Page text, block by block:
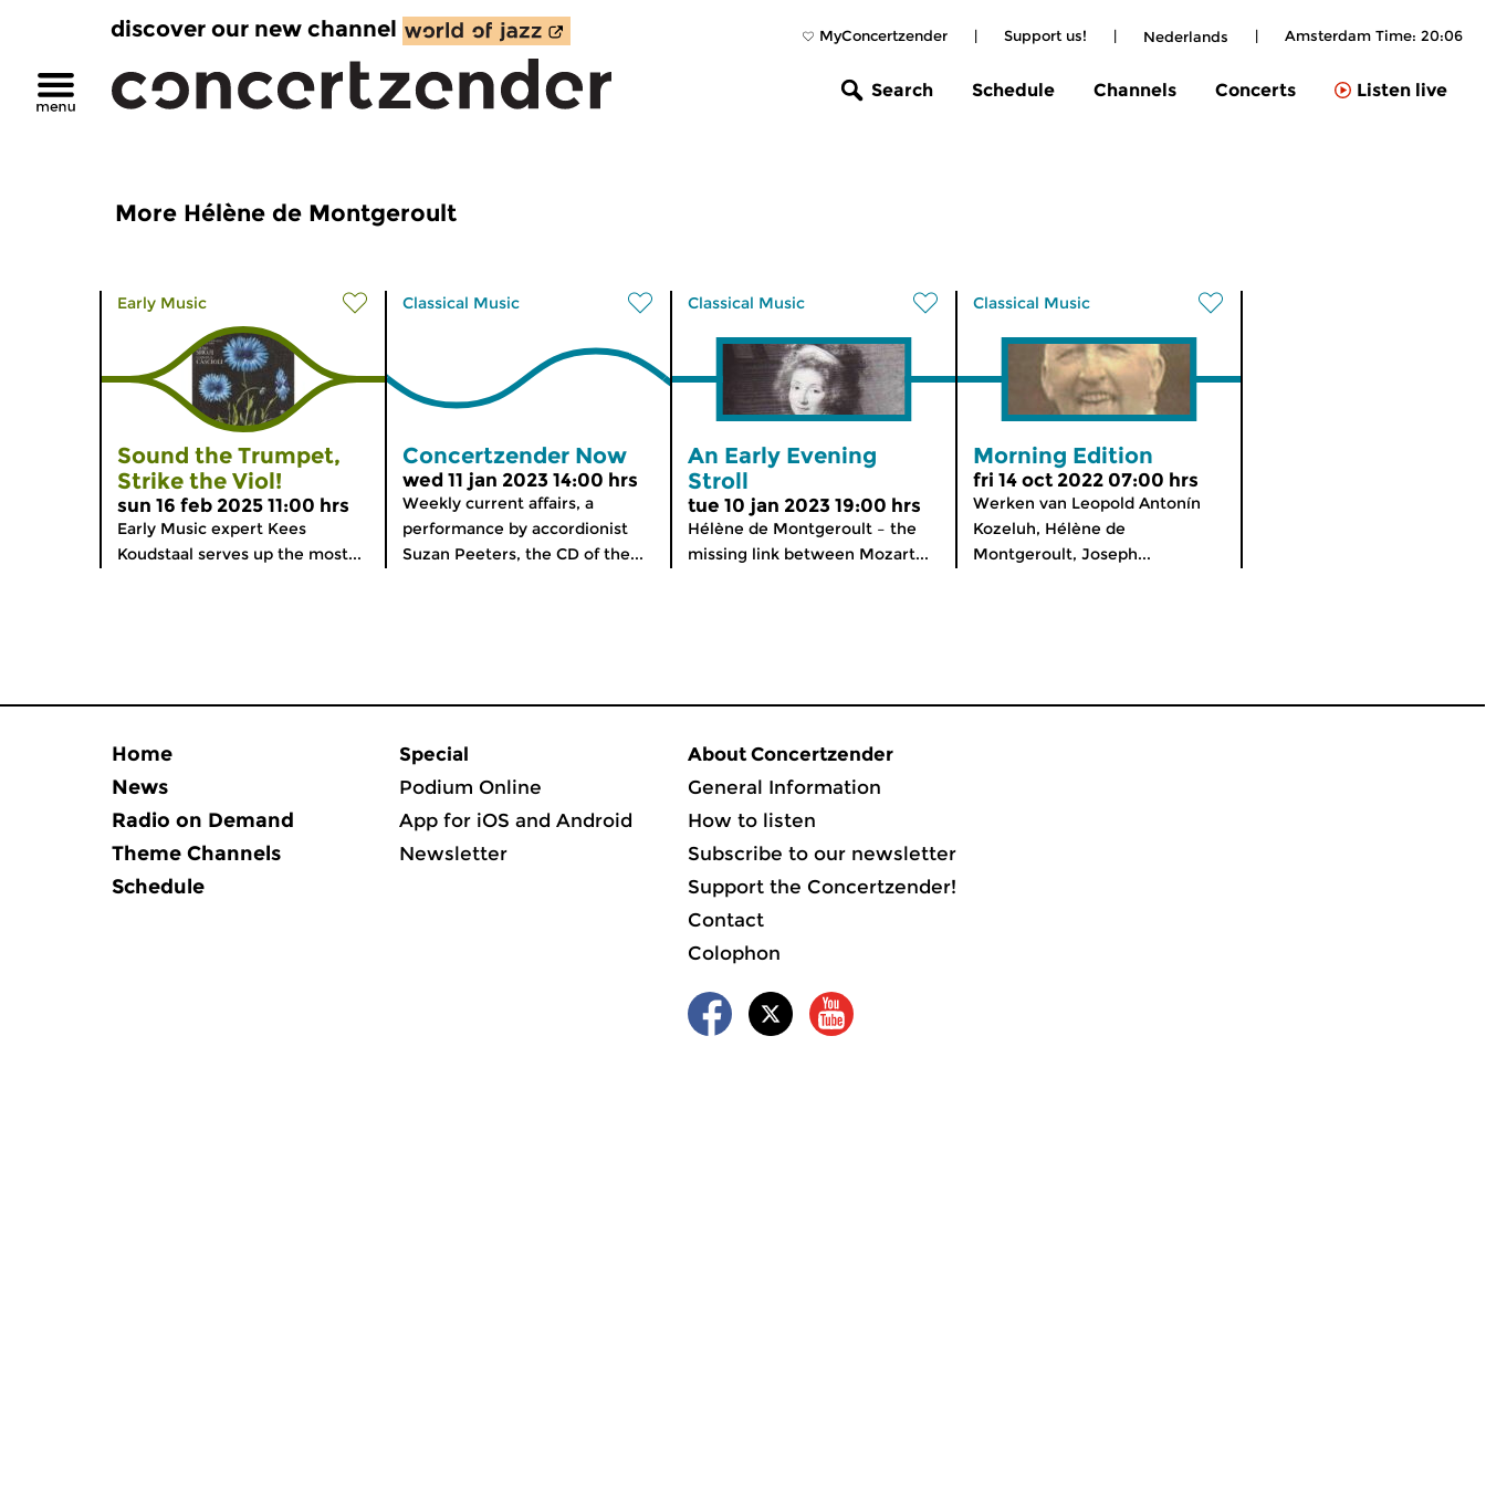
MyConcertzender | Support us! | Nederlands | Amsterdam Time: 20:06
discover our new channel
Search Schedule Channels Concerts Listen live
More Hélène de Montgeroult
Early Music
Sound the Trumpet,
Strike the Viol!
sun 16 feb 2025 11:00 hrs
Early Music expert Kees
Koudstaal serves up the most...
Classical Music
Concertzender Now
wed 11 jan 2023 14:00 hrs
Weekly current affairs, a
performance by accordionist
Suzan Peeters, the CD of the...
Classical Music
An Early Evening
Stroll
tue 10 jan 2023 19:00 hrs
Hélène de Montgeroult – the
missing link between Mozart...
Classical Music
Morning Edition
fri 14 oct 2022 07:00 hrs
Werken van Leopold Antonín
Kozeluh, Hélène de
Montgeroult, Joseph...
Home
News
Radio on Demand
Theme Channels
Schedule
Special
Podium Online
App for iOS and Android
Newsletter
About Concertzender
General Information
How to listen
Subscribe to our newsletter
Support the Concertzender!
Contact
Colophon